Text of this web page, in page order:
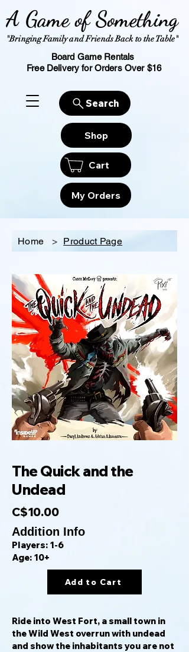
"Bringing Family and Friends Back to the Table"
A Game of Something
Board Game Rentals
Free Delivery for Orders Over $16
Shop
Cart
My Orders
Search
Home > Product Page
The Quick and the
Undead
C$10.00
Addition Info
Players: 1-6
Age: 10+
Add to Cart
Ride into West Fort, a small town in
the Wild West overrun with undead
and show the inhabitants you are not